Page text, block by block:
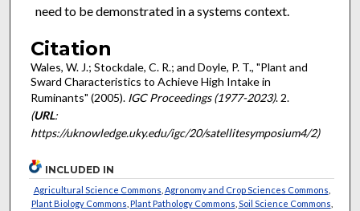
need to be demonstrated in a systems context.
Citation
Wales, W. J.; Stockdale, C. R.; and Doyle, P. T., "Plant and
Sward Characteristics to Achieve High Intake in
Ruminants" (2005). IGC Proceedings (1977-2023). 2.
(URL:
https://uknowledge.uky.edu/igc/20/satellitesymposium4/2)
INCLUDED IN
Agricultural Science Commons Agronomy and Crop Sciences Commons
Plant Biology Commons Plant Pathology Commons Soil Science Commons